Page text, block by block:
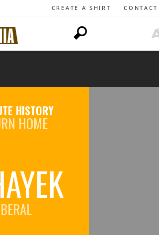
CREATE A SHIRT CONTACT
HISTORY
HOME